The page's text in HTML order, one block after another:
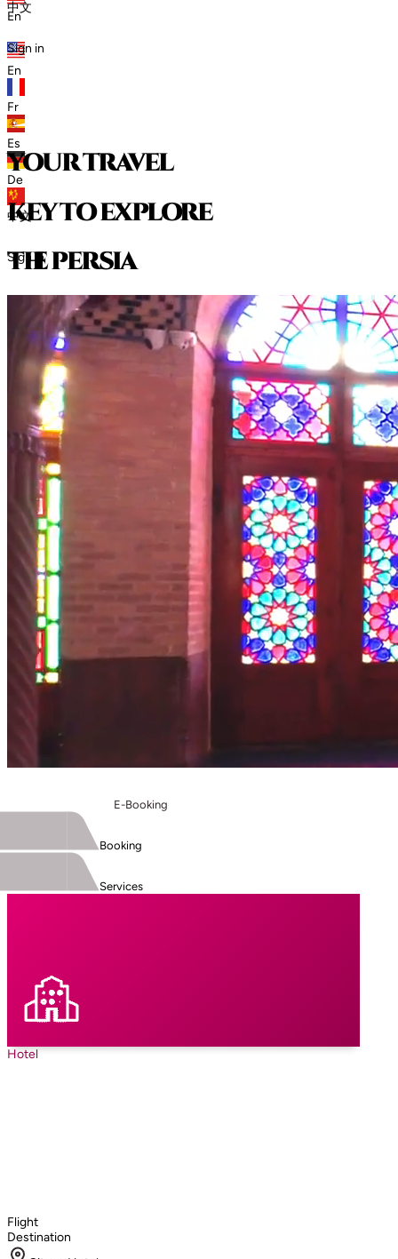
En
En
Fr
Es
De
中文
Sign in
中文
Sign in
your travel
key to explore
thepersia
E-Booking
Booking
Services
Hotel
Flight
Destination